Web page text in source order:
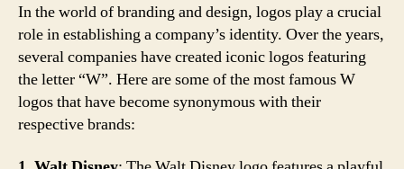
In the world of branding and design, logos play a crucial
role in establishing a company’s identity. Over the years,
several companies have created iconic logos featuring
the letter “W”. Here are some of the most famous W
logos that have become synonymous with their
respective brands: